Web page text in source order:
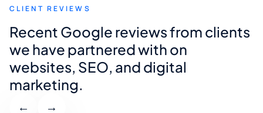
CLIENT REVIEWS
Recent Google reviews from clients
we have partnered with on
websites, SEO, and digital
marketing.
← →